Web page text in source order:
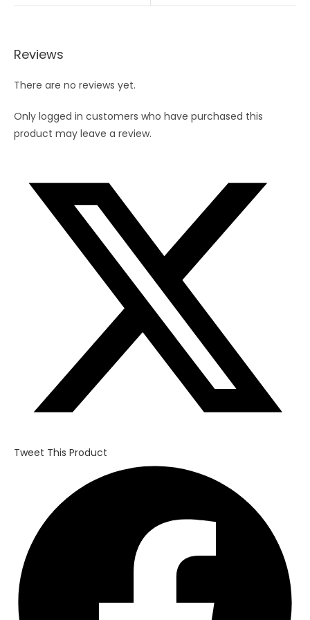
Reviews
There are no reviews yet.
Only logged in customers who have purchased this
product may leave a review.
Tweet This Product
window